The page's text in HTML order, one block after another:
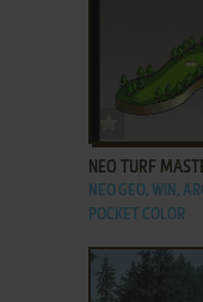
ADD TO
NEO TURF
NEO GEO, WIN,
POCKET COLOR